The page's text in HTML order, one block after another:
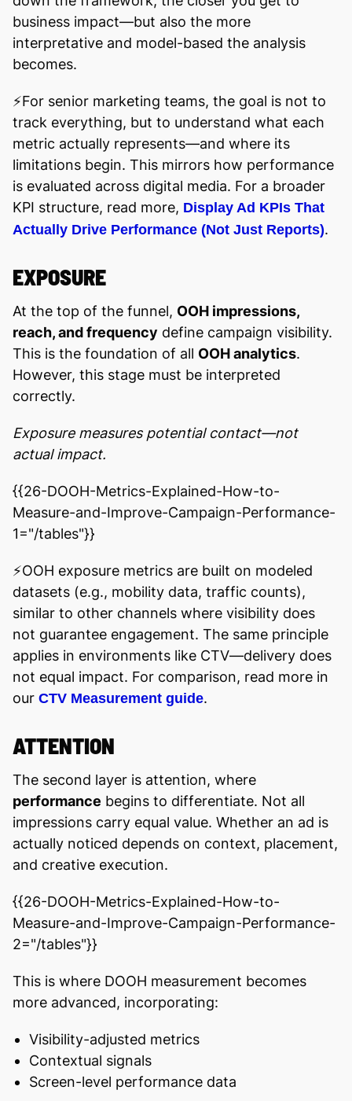
business impact—but also the more
interpretative and model-based the analysis
becomes.
⚡️For senior marketing teams, the goal is not to
track everything, but to understand what each
metric actually represents—and where its
limitations begin. This mirrors how performance
is evaluated across digital media. For a broader
KPI structure, read more, Display Ad KPIs That
Actually Drive Performance (Not Just Reports).
EXPOSURE
At the top of the funnel, OOH impressions,
reach, and frequency define campaign visibility.
This is the foundation of all OOH analytics.
However, this stage must be interpreted
correctly.
Exposure measures potential contact—not
actual impact.
{{26-DOOH-Metrics-Explained-How-to-
Measure-and-Improve-Campaign-Performance-
1="/tables"}}
⚡️OOH exposure metrics are built on modeled
datasets (e.g., mobility data, traffic counts),
similar to other channels where visibility does
not guarantee engagement. The same principle
applies in environments like CTV—delivery does
not equal impact. For comparison, read more in
our CTV Measurement guide.
ATTENTION
The second layer is attention, where
performance begins to differentiate. Not all
impressions carry equal value. Whether an ad is
actually noticed depends on context, placement,
and creative execution.
{{26-DOOH-Metrics-Explained-How-to-
Measure-and-Improve-Campaign-Performance-
2="/tables"}}
This is where DOOH measurement becomes
more advanced, incorporating:
Visibility-adjusted metrics
Contextual signals
Screen-level performance data